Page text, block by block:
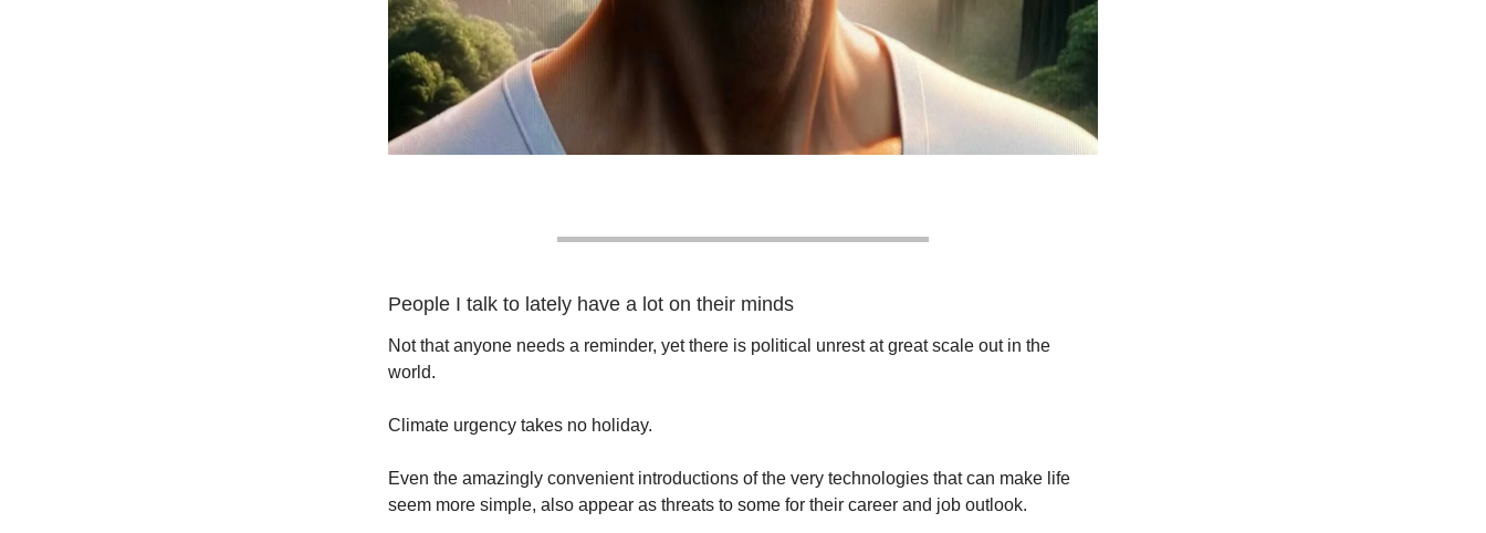
People I talk to lately have a lot on their minds
Not that anyone needs a reminder, yet there is political unrest at great scale out in the
world.
Climate urgency takes no holiday.
Even the amazingly convenient introductions of the very technologies that can make life
seem more simple, also appear as threats to some for their career and job outlook.